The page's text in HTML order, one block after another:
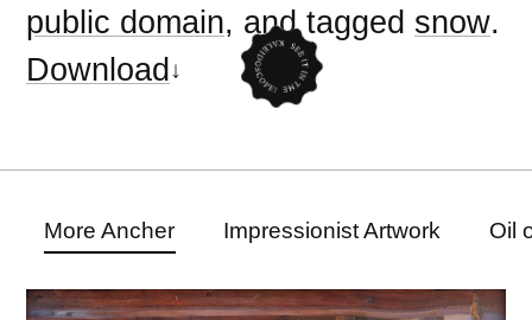
public domain, and tagged snow.
Download
More Ancher Impressionist Artwork Oil